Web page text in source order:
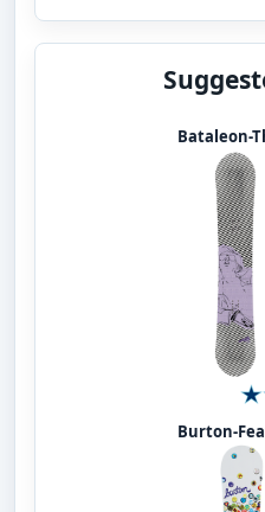
Bataleon-
Burton-